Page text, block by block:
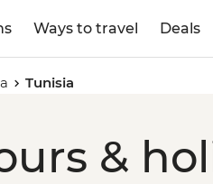
Ways to travel Deals
Tunisia
&